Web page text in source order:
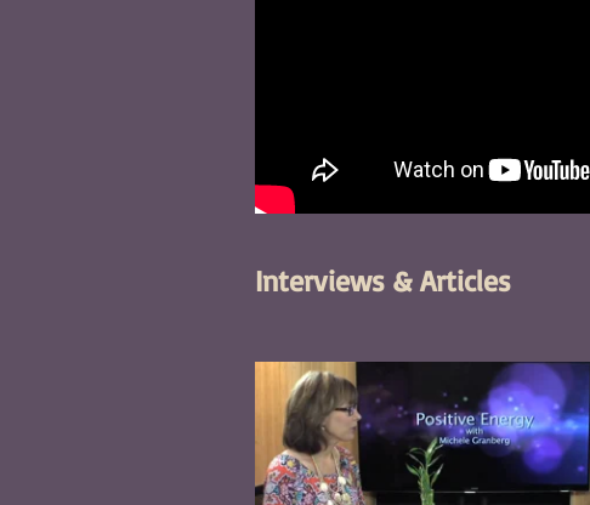
Interviews & Articles